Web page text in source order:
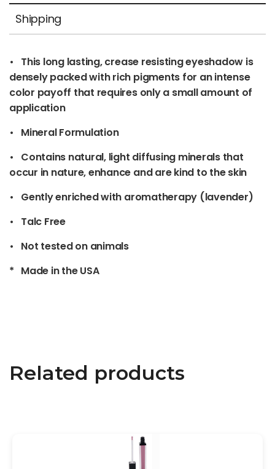
Shipping
• This long lasting, crease resisting eyeshadow is
densely packed with rich pigments for an intense
color payoff that requires only a small amount of
application
• Mineral Formulation
• Contains natural, light diffusing minerals that
occur in nature, enhance and are kind to the skin
• Gently enriched with aromatherapy (lavender)
• Talc Free
• Not tested on animals
* Made in the USA
Related products